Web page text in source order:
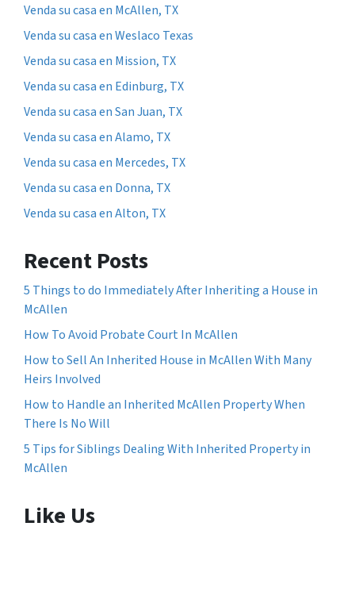
Venda su casa en McAllen, TX
Venda su casa en Weslaco Texas
Venda su casa en Mission, TX
Venda su casa en Edinburg, TX
Venda su casa en San Juan, TX
Venda su casa en Alamo, TX
Venda su casa en Mercedes, TX
Venda su casa en Donna, TX
Venda su casa en Alton, TX
Recent Posts
5 Things to do Immediately After Inheriting a House in
McAllen
How To Avoid Probate Court In McAllen
How to Sell An Inherited House in McAllen With Many
Heirs Involved
How to Handle an Inherited McAllen Property When
There Is No Will
5 Tips for Siblings Dealing With Inherited Property in
McAllen
Like Us